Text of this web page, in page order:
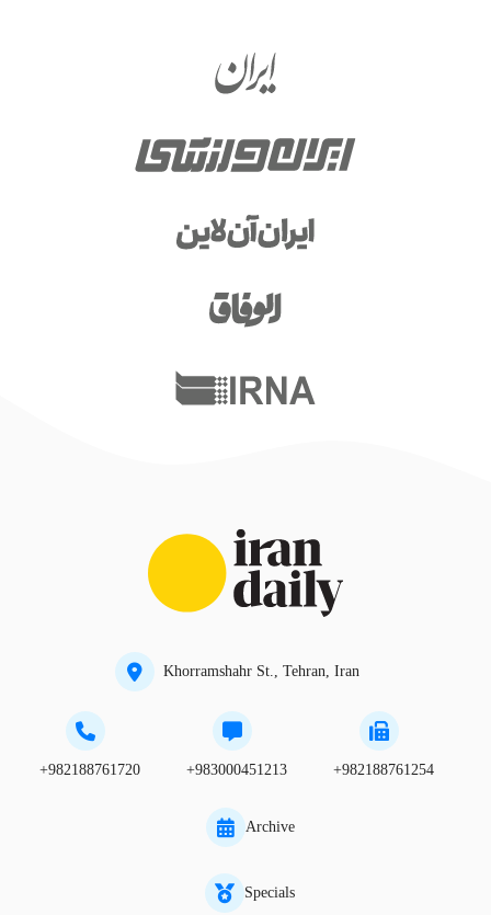
Khorramshahr St., Tehran, Iran
+982188761720 +983000451213 +982188761254
Archive
Specials